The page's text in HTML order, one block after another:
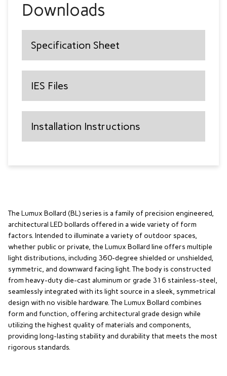
Downloads
Specification Sheet
IES Files
Installation Instructions
The Lumux Bollard (BL) series is a family of precision engineered,
architectural LED bollards offered in a wide variety of form
factors. Intended to illuminate a variety of outdoor spaces,
whether public or private, the Lumux Bollard line offers multiple
light distributions, including 360-degree shielded or unshielded,
symmetric, and downward facing light. The body is constructed
from heavy-duty die-cast aluminum or grade 316 stainless-steel,
seamlessly integrated with its light source in a sleek, symmetrical
design with no visible hardware. The Lumux Bollard combines
form and function, offering architectural grade design while
utilizing the highest quality of materials and components,
providing long-lasting stability and durability that meets the most
rigorous standards.